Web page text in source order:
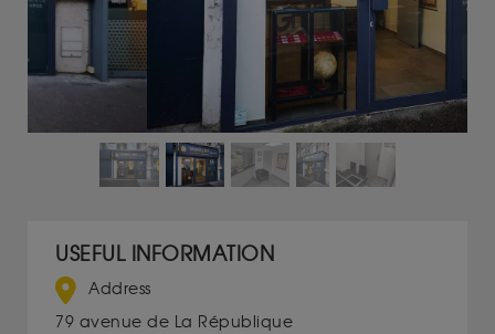
USEFUL INFORMATION
Address
79 avenue de La République